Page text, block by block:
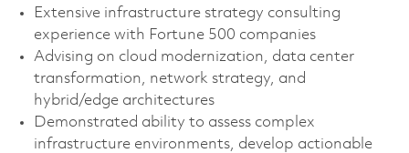
Extensive infrastructure strategy consulting
experience with Fortune 500 companies
Advising on cloud modernization, data center
transformation, network strategy, and
hybrid/edge architectures
Demonstrated ability to assess complex
infrastructure environments, develop actionable